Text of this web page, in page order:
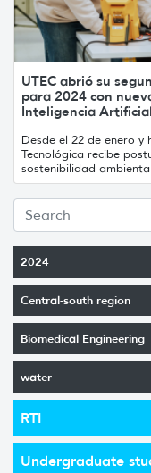
2024
Central-south region
Biomedical Engineering
water
RTI
Undergraduate
UTEC abrió su
para 2024 con
Inteligencia Artificial
Desde el 22 de enero
Tecnológica recibe
sostenibilidad